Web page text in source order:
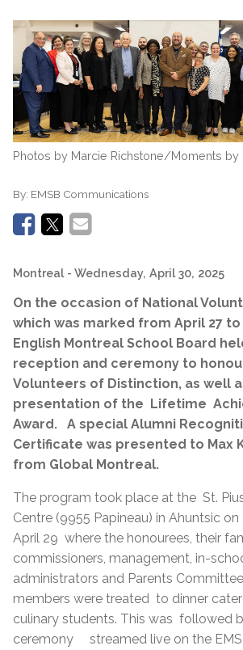
Photos by Marcie Richstone/Moments by
By: EMSB Communications
Montreal - Wednesday, April 30, 2025
On the occasion of National
which was marked from April 27 to
English Montreal School Board
reception and ceremony to
Volunteers of Distinction, as well
presentation of the Lifetime
Award. A special Alumni
Certificate was presented to Max
from Global Montreal.
The program took place at the St.
Centre (9955 Papineau) in Ahuntsic on
April 29 where the honourees, their
commissioners, management, in-
administrators and Parents
members were treated to dinner
culinary students. This was followed
ceremony streamed live on the